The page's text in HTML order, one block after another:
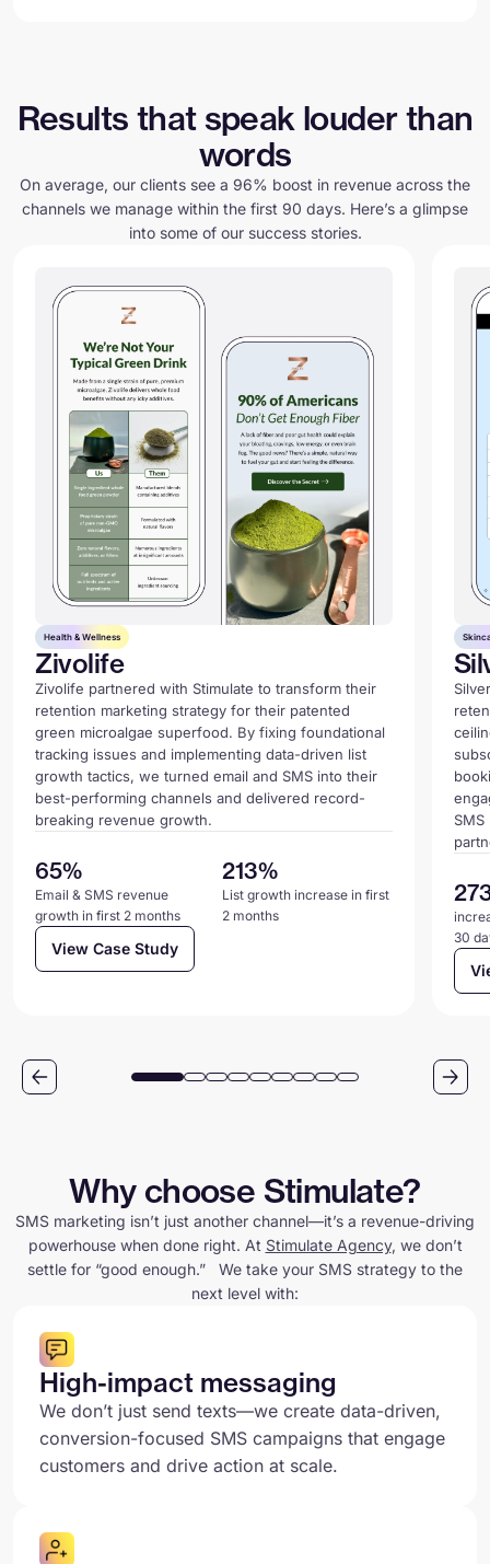
Results that speak louder than
words
On average, our clients see a 96% boost in revenue across the
channels we manage within the first 90 days. Here’s a glimpse
into some of our success stories.
Health & Wellness
Zivolife
Zivolife partnered with Stimulate to transform their
retention marketing strategy for their patented
green microalgae superfood. By fixing foundational
tracking issues and implementing data-driven list
growth tactics, we turned email and SMS into their
best-performing channels and delivered record-
breaking revenue growth.
65%
Email & SMS revenue
growth in first 2 months
213%
List growth increase in first
2 months
View Case Study
30
Why choose Stimulate?
SMS marketing isn’t just another channel—it’s a revenue-driving
powerhouse when done right. At Stimulate Agency, we don’t
settle for “good enough.” We take your SMS strategy to the
next level with:
High-impact messaging
We don’t just send texts—we create data-driven,
conversion-focused SMS campaigns that engage
customers and drive action at scale.